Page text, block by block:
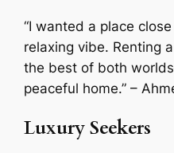
“I wanted a place
relaxing vibe. Renting
the best of both
peaceful home.” –
Luxury Seekers